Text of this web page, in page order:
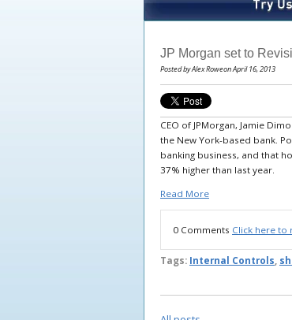
JP Morgan set to
Posted by Alex Roweon April 16, 2013
CEO of JPMorgan, Jamie
the New York-based bank.
banking business, and that
37% higher than last year.
Read More
0 Comments Click here to
Tags: Internal Controls,